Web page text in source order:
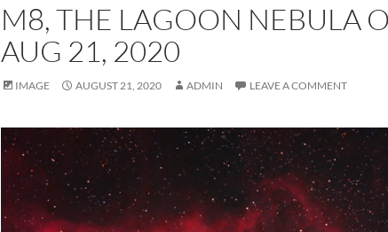
M8, THE LAGOON NEBULA
AUG 21, 2020
IMAGE AUGUST 21, 2020 ADMIN LEAVE A COMMENT